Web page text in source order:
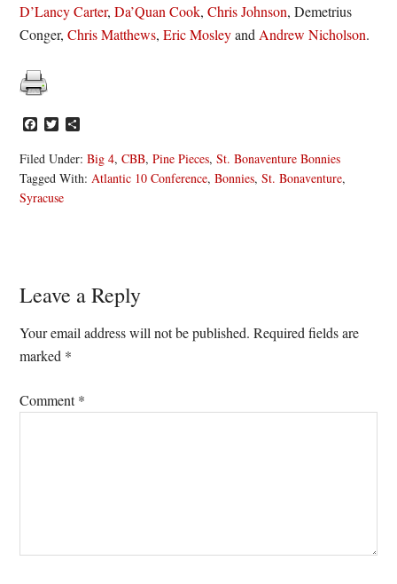
D’Lancy Carter,Da’Quan Cook,Chris Johnson, Demetrius
Conger,Chris Matthews,Eric Mosleyand Andrew Nicholson.
Facebook
Twitter
Filed Under:Big 4,CBB,Pine Pieces,St. Bonaventure Bonnies
Tagged With:Atlantic 10 Conference,Bonnies,St. Bonaventure,
Syracuse
Reader
Interactions
Leave a Reply
Your email address will not be published. Required fields are
marked *
Comment*